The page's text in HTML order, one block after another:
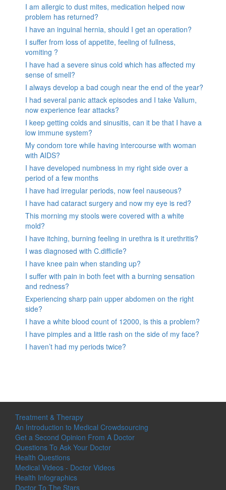
I am allergic to dust mites, medication helped now
problem has returned?
I have an inguinal hernia, should I get an operation?
I suffer from loss of appetite, feeling of fullness,
vomiting ?
I have had a severe sinus cold which has affected my
sense of smell?
I always develop a bad cough near the end of the year?
I had several panic attack episodes and I take Valium,
now experience fear attacks?
I keep getting colds and sinusitis, can it be that I have a
low immune system?
My condom tore while having intercourse with woman
with AIDS?
I have developed numbness in my right side over a
period of a few months
I have had irregular periods, now feel nauseous?
I have had cataract surgery and now my eye is red?
This morning my stools were covered with a white
mold?
I have itching, burning feeling in urethra is it urethritis?
I was diagnosed with C.difficile?
I have knee pain when standing up?
I suffer with pain in both feet with a burning sensation
and redness?
Experiencing sharp pain upper abdomen on the right
side?
I have a white blood count of 12000, is this a problem?
I have pimples and a little rash on the side of my face?
I haven’t had my periods twice?
Treatment & Therapy
An Introduction to Medical Crowdsourcing
Get a Second Opinion From A Doctor
Questions To Ask Your Doctor
Health Questions
Medical Videos - Doctor Videos
Health Infographics
Doctor To The Stars